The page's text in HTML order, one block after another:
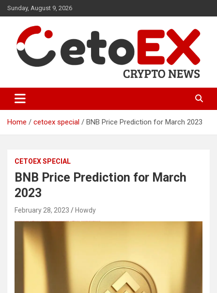
Skip
to
Sunday, August 9, 2026
CetoEX News Inform Trends &
Happenings
Home cetoex special BNB Price Prediction for March 2023
CETOEX SPECIAL
BNB Price Prediction for March
2023
February 28, 2023 Howdy